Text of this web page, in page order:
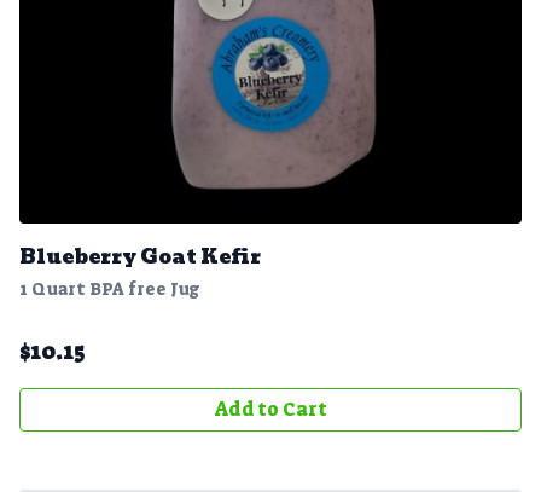
Blueberry Goat Kefir
1 Quart BPA free Jug
$10.15
Add to Cart